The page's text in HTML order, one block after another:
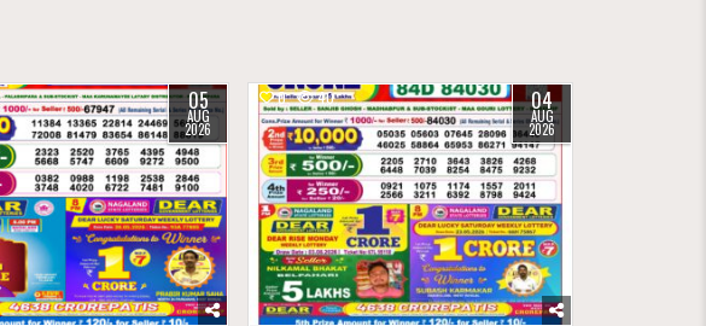
05
AUG
2026
0 40 04
AUG
2026